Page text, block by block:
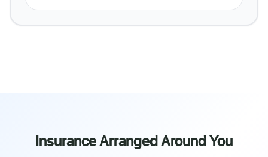
Insurance Arranged Around You